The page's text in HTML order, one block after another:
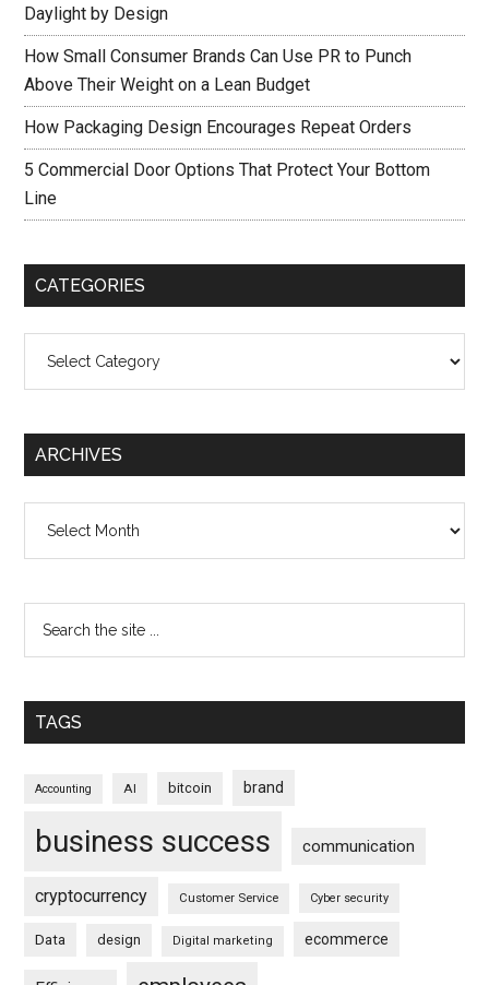
Daylight by Design
How Small Consumer Brands Can Use PR to Punch
Above Their Weight on a Lean Budget
How Packaging Design Encourages Repeat Orders
5 Commercial Door Options That Protect Your Bottom
Line
CATEGORIES
ARCHIVES
TAGS
Accounting AI bitcoin brand
business success communication
cryptocurrency Customer Service Cyber security
Data design Digital marketing ecommerce